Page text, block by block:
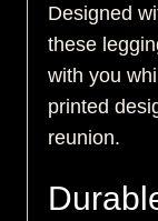
Designed
these
with you
printed
reunion.